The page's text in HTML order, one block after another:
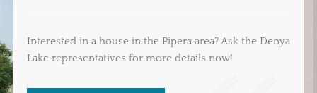
Interested in a house in the Pipera area? Ask the Denya
Lake representatives for more details now!